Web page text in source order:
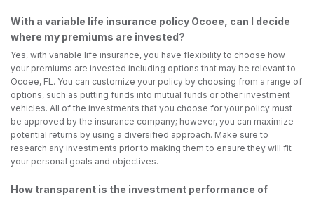
With a variable life insurance policy Ocoee, can I decide
where my premiums are invested?
Yes, with variable life insurance, you have flexibility to choose how
your premiums are invested including options that may be relevant to
Ocoee, FL. You can customize your policy by choosing from a range of
options, such as putting funds into mutual funds or other investment
vehicles. All of the investments that you choose for your policy must
be approved by the insurance company; however, you can maximize
potential returns by using a diversified approach. Make sure to
research any investments prior to making them to ensure they will fit
your personal goals and objectives.
How transparent is the investment performance of